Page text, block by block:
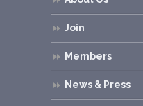
Join
Members
News & Press